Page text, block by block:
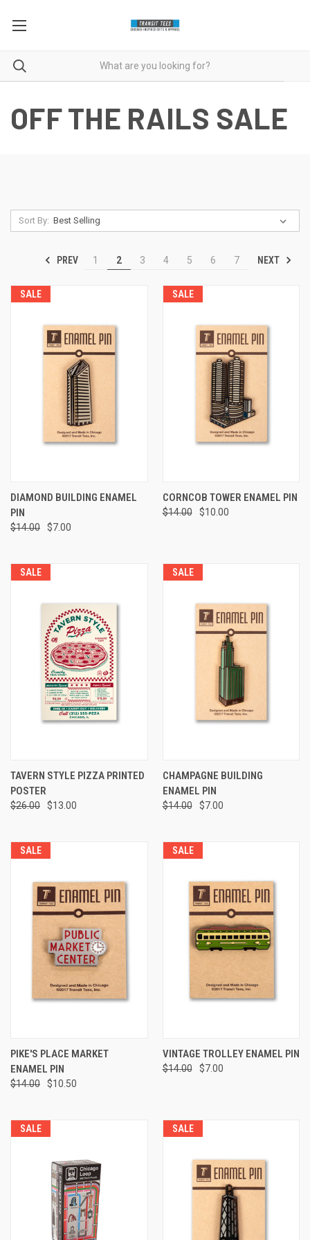
OFF THE RAILS SALE
Sort By:
PREV 1 2 3 4 5 6 7 NEXT
SALE
DIAMOND BUILDING ENAMEL
PIN
$14.00 $7.00
SALE
CORNCOB TOWER ENAMEL PIN
$14.00 $10.00
SALE
TAVERN STYLE PIZZA PRINTED
POSTER
$26.00 $13.00
SALE
CHAMPAGNE BUILDING
ENAMEL PIN
$14.00 $7.00
SALE
PIKE'S PLACE MARKET
ENAMEL PIN
$14.00 $10.50
SALE
VINTAGE TROLLEY ENAMEL PIN
$14.00 $7.00
SALE SALE